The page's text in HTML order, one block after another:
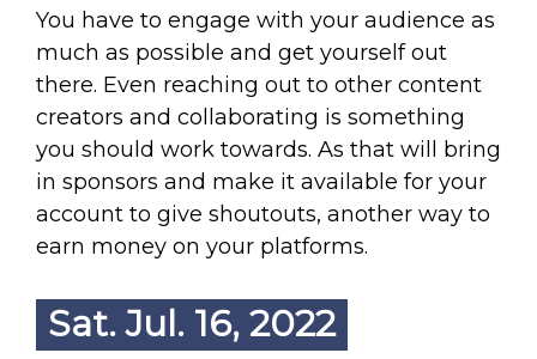
You have to engage with your audience as
much as possible and get yourself out
there. Even reaching out to other content
creators and collaborating is something
you should work towards. As that will bring
in sponsors and make it available for your
account to give shoutouts, another way to
earn money on your platforms.
Sat. Jul. 16, 2022